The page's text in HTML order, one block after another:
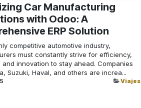
Car Manufacturing
with Odoo: A
ERP Solution
competitive automotive industry,
must constantly strive for efficiency,
innovation to stay ahead. Companies
Suzuki, Haval, and others are increa...
Viajes